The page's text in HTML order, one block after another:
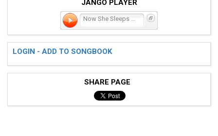
JANGO PLAYER
LOGIN - ADD TO SONGBOOK
SHARE PAGE